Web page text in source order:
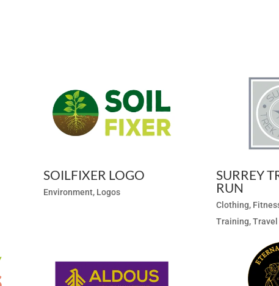
SOILFIXER LOGO
Environment, Logos
SURREY
RUN
Clothing,
Training,Travel